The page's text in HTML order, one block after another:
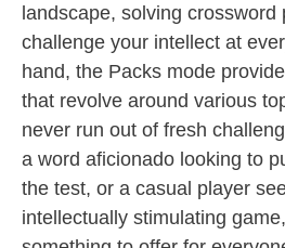
landscape, solving crossword
challenge your intellect at
hand, the Packs mode
that revolve around various
never run out of fresh
a word aficionado looking to
the test, or a casual player
intellectually stimulating